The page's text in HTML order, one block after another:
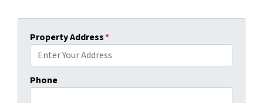
Property Address*
Phone